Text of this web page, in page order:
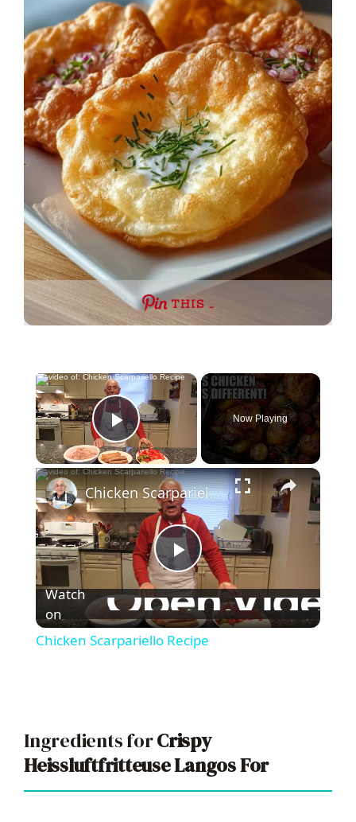
THIS …
×
Play Video
Now Playing
×
P
l
V
Chicken Scarpariello Recipe
Watch
on
Chicken Scarpariello Recipe
Ingredients forCrispy
Heissluftfritteuse Langos For